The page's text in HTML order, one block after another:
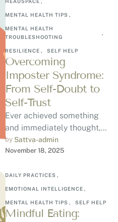
MENTAL HEALTH TIPS ,
MENTAL HEALTH
TROUBLESHOOTING
,
RESILIENCE , SELF HELP
Overcoming
Imposter Syndrome:
From Self-Doubt to
Self-Trust
Ever achieved something
and immediately thought, “I
don’t deserve this”?
Welcome to Imposter
pattern where …
by Sattva-admin
November 18, 2025
DAILY PRACTICES ,
EMOTIONAL INTELLIGENCE ,
MENTAL HEALTH TIPS , SELF HELP
Mindful Eating: